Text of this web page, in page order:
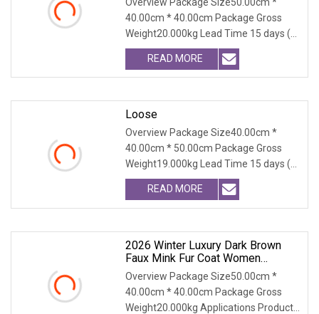
Elegant Knee Length Long Winter
Coat For Women
40.00cm * 40.00cm Package Gross
Weight20.000kg Lead Time 15 days (1
- 300 PCS) To be nego
READ MORE
Loose
Overview Package Size40.00cm *
40.00cm * 50.00cm Package Gross
Weight19.000kg Lead Time 15 days (1
- 300 PCS) To be nego
READ MORE
2026 Winter Luxury Dark Brown
Faux Mink Fur Coat Women
Fashion Warm
Overview Package Size50.00cm *
40.00cm * 40.00cm Package Gross
Weight20.000kg Applications Product